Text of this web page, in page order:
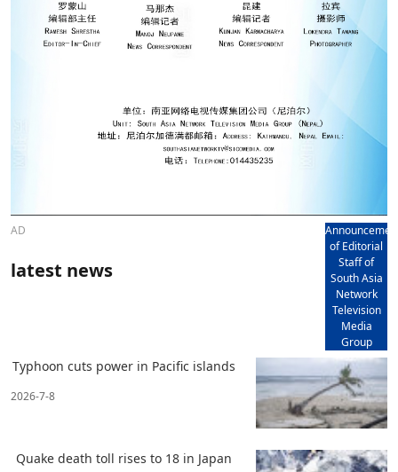
AD
of Editorial
Staff of
South Asia
Network
Television
Media
Group
latest news
Typhoon cuts power in Pacific islands
2026-7-8
Quake death toll rises to 18 in Japan